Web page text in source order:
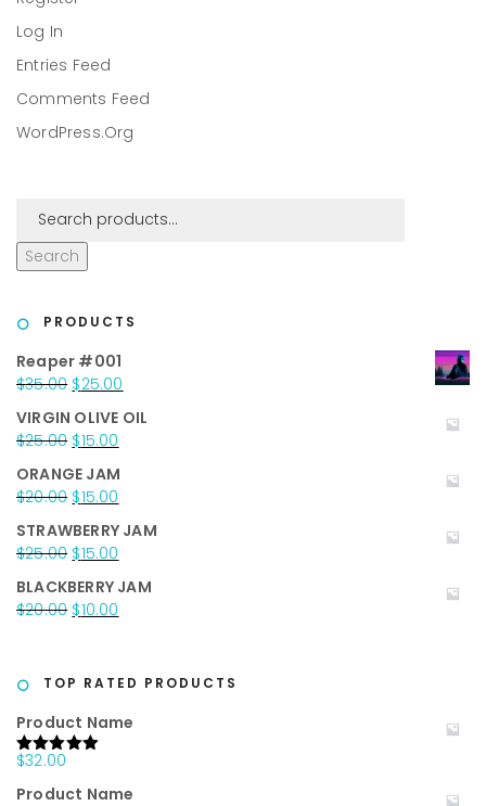
Log In
Entries Feed
Comments Feed
WordPress.org
Search
PRODUCTS
Reaper #001
$35.00 Original
was:
$35.00.
$25.00
is:
VIRGIN OLIVE OIL
$25.00 Original
was:
$25.00.
$15.00
is:
$15.00.
ORANGE JAM
$20.00 Original
was:
$20.00.
$15.00
is:
$15.00.
STRAWBERRY JAM
$25.00 Original
was:
$25.00.
$15.00
is:
$15.00.
BLACKBERRY JAM
$20.00 Original
$20.00.
$10.00
$10.00.
TOP RATED PRODUCTS
Product Name
Rated5.00
$32.00
Product Name